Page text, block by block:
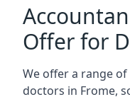
Offer for
We offer a range
doctors in Frome,